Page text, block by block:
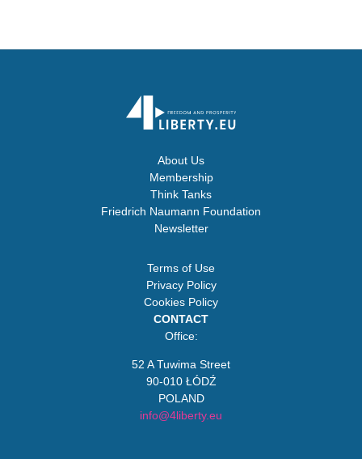
About Us
Membership
Think Tanks
Friedrich Naumann Foundation
Newsletter
Terms of Use
Privacy Policy
Cookies Policy
CONTACT
Office:
52 A Tuwima Street
90-010 ŁÓDŹ
POLAND
info@4liberty.eu